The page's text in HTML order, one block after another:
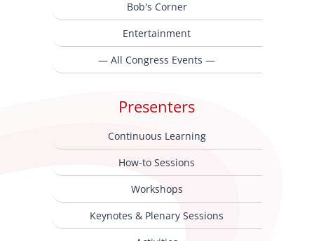
Bob's Corner
Entertainment
— All Congress Events —
Presenters
Continuous Learning
How-to Sessions
Workshops
Keynotes & Plenary Sessions